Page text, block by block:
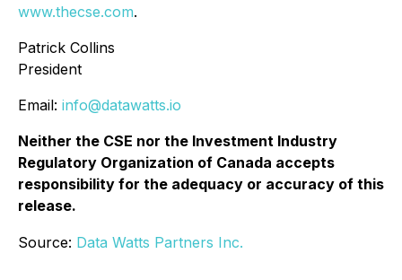
www.thecse.com.
Patrick Collins
President
Email: info@datawatts.io
Neither the CSE nor the Investment Industry
Regulatory Organization of Canada accepts
responsibility for the adequacy or accuracy of this
release.
Source: Data Watts Partners Inc.